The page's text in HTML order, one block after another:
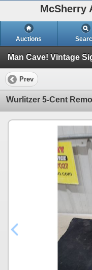
McSherry
Auctions
Prev